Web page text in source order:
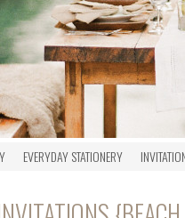
EVERYDAY STATIONERY